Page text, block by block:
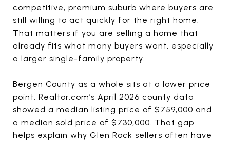
competitive, premium suburb where buyers are
still willing to act quickly for the right home.
That matters if you are selling a home that
already fits what many buyers want, especially
a larger single-family property.
Bergen County as a whole sits at a lower price
point. Realtor.com’s April 2026 county data
showed a median listing price of $759,000 and
a median sold price of $730,000. That gap
helps explain why Glen Rock sellers often have